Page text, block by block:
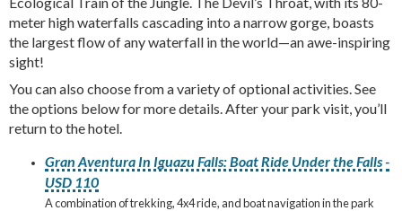
meter high waterfalls cascading into a narrow gorge, boasts
the largest flow of any waterfall in the world—an awe-inspiring
sight!
You can also choose from a variety of optional activities. See
the options below for more details. After your park visit, you’ll
return to the hotel.
Gran Aventura In Iguazu Falls: Boat Ride Under the Falls -
USD 110
A combination of trekking, 4x4 ride, and boat navigation in the park